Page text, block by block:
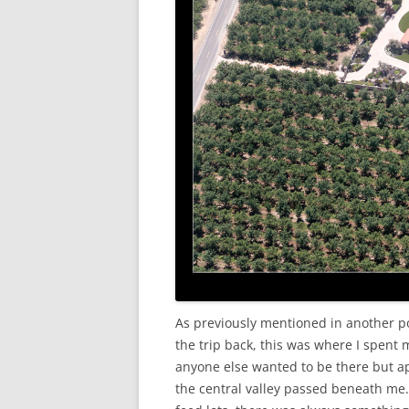
As previously mentioned in another
the trip back, this was where I spent
anyone else wanted to be there but
the central valley passed beneath